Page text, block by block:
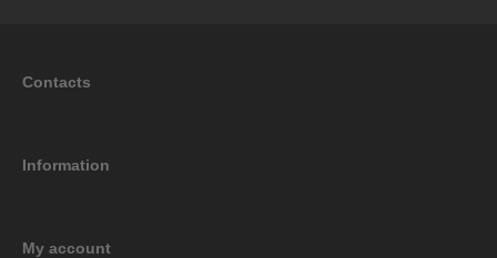
Contacts
Information
My account